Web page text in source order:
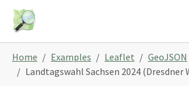
Skip to main content
Skip to page footer
Home Examples Leaflet
GeoJSON
Landtagswahl Sachsen 2024 (Dresdner